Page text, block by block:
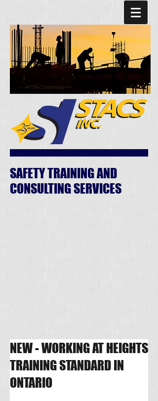
SAFETY TRAINING AND
CONSULTING SERVICES
NEW - WORKING AT HEIGHTS
TRAINING STANDARD IN
ONTARIO